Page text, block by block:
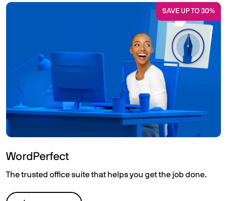
SAVE UP TO 30%
WordPerfect
The trusted office suite that helps you get the job done.